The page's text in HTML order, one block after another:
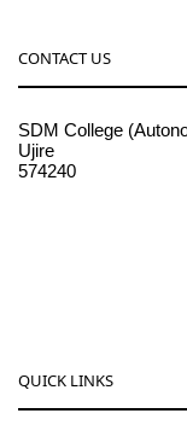
CONTACT US
SDM College
Ujire
574240
QUICK LINKS